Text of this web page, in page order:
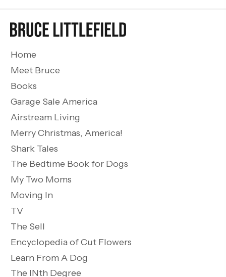
Home
Meet Bruce
Books
Garage Sale America
Airstream Living
Merry Christmas, America!
Shark Tales
The Bedtime Book for Dogs
My Two Moms
Moving In
TV
The Sell
Encyclopedia of Cut Flowers
Learn From A Dog
The INth Degree